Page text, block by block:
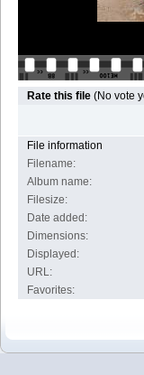
Rate this file (No vote
File information
Filename:
Album name:
Filesize:
Date added:
Dimensions:
Displayed:
URL:
Favorites: